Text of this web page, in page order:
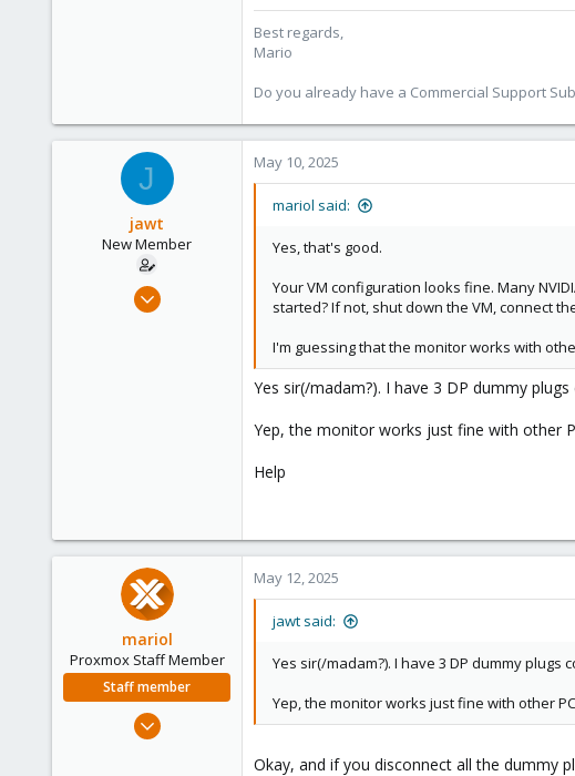
Best regards,
Mario
Do you already have a Commercial Support
J
jawt
New Member
Jan 30, 2025
May 10, 2025
mariol said:
Yes, that's good.
Your VM configuration looks fine. Many
started? If not, shut down the VM, connect
I'm guessing that the monitor works with
Yes sir(/madam?). I have 3 DP dummy
Yep, the monitor works just fine with other
Help
mariol
Proxmox Staff Member
Staff member
May 12, 2025
jawt said:
Yes sir(/madam?). I have 3 DP dummy
Yep, the monitor works just fine with other
Okay, and if you disconnect all the dummy